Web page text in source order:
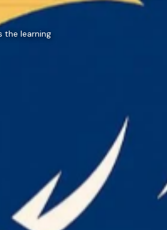
the learning